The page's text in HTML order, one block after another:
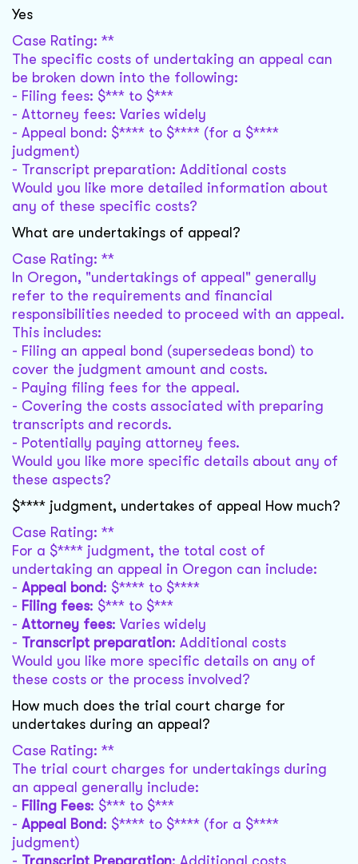
Yes
Case Rating: **
The specific costs of undertaking an appeal can
be broken down into the following:
- Filing fees: $*** to $***
- Attorney fees: Varies widely
- Appeal bond: $**** to $**** (for a $****
judgment)
- Transcript preparation: Additional costs
Would you like more detailed information about
any of these specific costs?
What are undertakings of appeal?
Case Rating: **
In Oregon, "undertakings of appeal" generally
refer to the requirements and financial
responsibilities needed to proceed with an appeal.
This includes:
- Filing an appeal bond (supersedeas bond) to
cover the judgment amount and costs.
- Paying filing fees for the appeal.
- Covering the costs associated with preparing
transcripts and records.
- Potentially paying attorney fees.
Would you like more specific details about any of
these aspects?
$**** judgment, undertakes of appeal How much?
Case Rating: **
For a $**** judgment, the total cost of
undertaking an appeal in Oregon can include:
- Appeal bond : $**** to $****
- Filing fees: $*** to $***
- Attorney fees: Varies widely
- Transcript preparation: Additional costs
Would you like more specific details on any of
these costs or the process involved?
How much does the trial court charge for
undertakes during an appeal?
Case Rating: **
The trial court charges for undertakings during
an appeal generally include:
- Filing Fees: $*** to $***
- Appeal Bond : $**** to $**** (for a $****
judgment)